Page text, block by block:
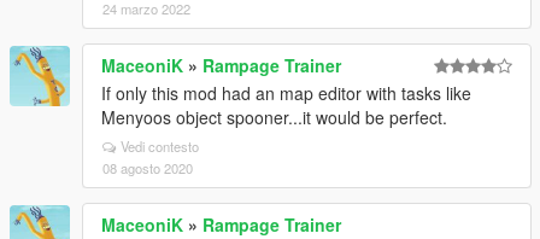
24 marzo 2022
MaceoniK » Rampage Trainer
If only this mod had an map editor with tasks like
Menyoos object spooner...it would be perfect.
Vedi contesto
08 agosto 2020
MaceoniK » Rampage Trainer